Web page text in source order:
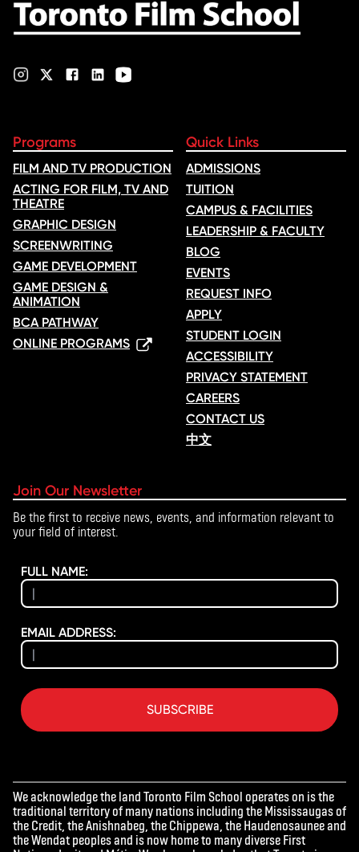
Programs
FILM AND TV PRODUCTION
ACTING FOR FILM, TV AND
THEATRE
GRAPHIC DESIGN
SCREENWRITING
GAME DEVELOPMENT
GAME DESIGN &
ANIMATION
BCA PATHWAY
ONLINE PROGRAMS
Quick Links
ADMISSIONS
TUITION
CAMPUS & FACILITIES
LEADERSHIP & FACULTY
BLOG
EVENTS
REQUEST INFO
APPLY
STUDENT LOGIN
ACCESSIBILITY
PRIVACY STATEMENT
CAREERS
CONTACT US
中文
Join Our Newsletter
Be the first to receive news, events, and information relevant to
your field of interest.
FULL NAME:
EMAIL ADDRESS:
SUBSCRIBE
We acknowledge the land Toronto Film School operates on is the
traditional territory of many nations including the Mississaugas of
the Credit, the Anishnabeg, the Chippewa, the Haudenosaunee and
the Wendat peoples and is now home to many diverse First